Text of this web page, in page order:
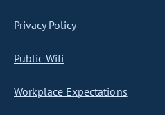
Privacy Policy
Public Wifi
Workplace Expectations